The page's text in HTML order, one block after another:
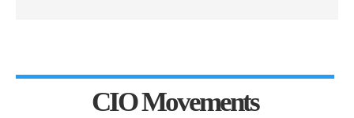
CIO Movements